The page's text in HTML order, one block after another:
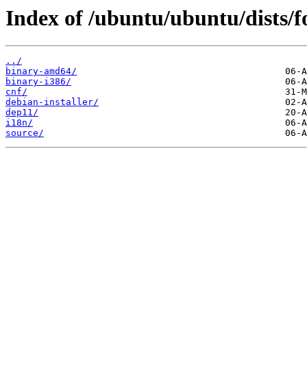
Index of /ubuntu/ubuntu/dists/
../
binary-amd64/
binary-i386/
cnf/
debian-installer/
dep11/
i18n/
source/